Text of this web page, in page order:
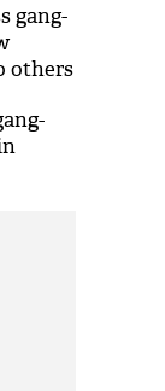
gang-
others